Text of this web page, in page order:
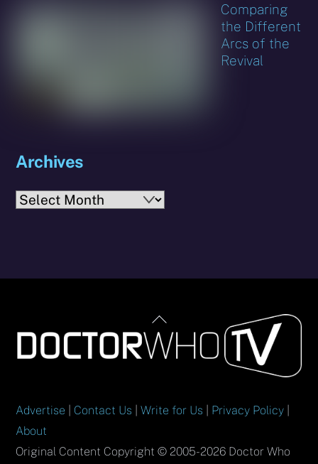
Comparing
the Different
Arcs of the
Revival
Archives
Archives
Back
To
Top
Advertise Contact Us |Write for Us Privacy Policy
About
Original Content Copyright © 2005-2026 Doctor Who